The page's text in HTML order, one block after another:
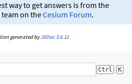
way to get answers is from the
on theCesium Forum.
generated byJSDoc 3.6.11
Ctrl K